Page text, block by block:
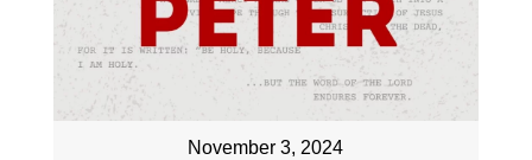
November 3, 2024